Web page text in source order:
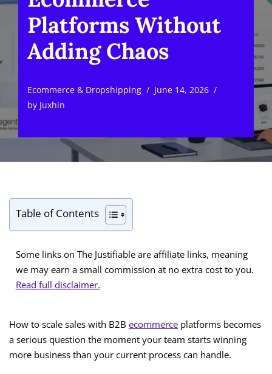
Platforms Without
Adding Chaos
Ecommerce & Dropshipping
June 14, 2026
by Juxhin
Table of Contents
Some links on The Justifiable are affiliate links, meaning
we may earn a small commission at no extra cost to you.
Read full disclaimer.
How to scale sales with B2B ecommerce platforms becomes
a serious question the moment your team starts winning
more business than your current process can handle.